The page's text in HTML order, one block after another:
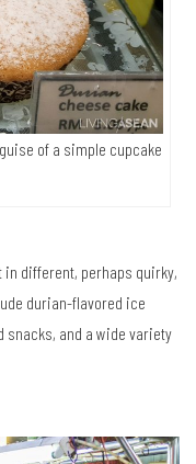
of a simple cupcake
different, perhaps quirky,
durian-flavored ice
and a wide variety